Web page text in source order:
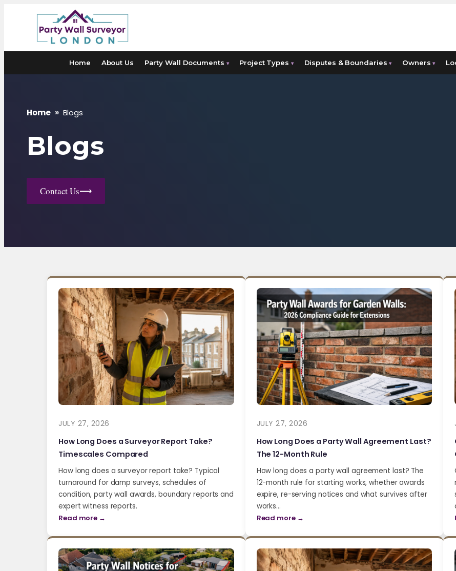
content
Home About Us Party Wall Documents ▾ Project Types ▾ Disputes & Boundaries▾ Owners▾
Home » Blogs
Blogs
Contact Us⟶
JULY 27, 2026
How Long Does a Surveyor Report Take?
Timescales Compared
How long does a surveyor report take? Typical
turnaround for damp surveys, schedules of
condition, party wall awards, boundary reports and
expert witness reports.
Read more →
JULY 27, 2026
How Long Does a Party Wall Agreement Last?
The 12-Month Rule
How long does a party wall agreement last? The
12-month rule for starting works, whether awards
expire, re-serving notices and what survives after
works…
Read more →